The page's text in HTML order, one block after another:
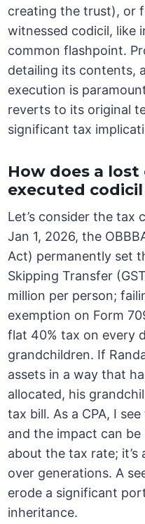
creating the trust), or
witnessed codicil, like
common flashpoint.
detailing its contents,
execution is
reverts to its original
significant tax
How does a
executed
Let’s consider the tax
Jan 1, 2026, the
Act) permanently set
Skipping Transfer
million per person;
exemption on Form
flat 40% tax on every
grandchildren. If
assets in a way that
allocated, his
tax bill. As a CPA, I
and the impact can be
about the tax rate;
over generations. A
erode a significant
inheritance.